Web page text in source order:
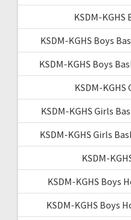
KSDM-
KSDM-KGHS Boys
KSDM-KGHS Boys
KSDM-
KSDM-KGHS Girls
KSDM-KGHS Girls
KSDM-
KSDM-KGHS Boys
KSDM-KGHS Boys